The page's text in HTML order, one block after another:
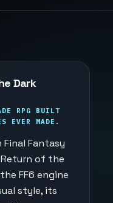
Dark
RPG BUILT
EVER MADE.
Fantasy
of the
FF6 engine
style, its